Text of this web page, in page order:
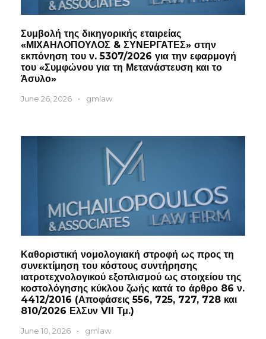
Συμβολή της δικηγορικής εταιρείας
«ΜΙΧΑΗΛΟΠΟΥΛΟΣ & ΣΥΝΕΡΓΑΤΕΣ» στην
εκπόνηση του ν. 5307/2026 για την εφαρμογή
του «Συμφώνου για τη Μετανάστευση και το
Άσυλο»
June 26, 2026 • gmlaw
Καθοριστική νομολογιακή στροφή ως προς τη
συνεκτίμηση του κόστους συντήρησης
ιατροτεχνολογικού εξοπλισμού ως στοιχείου της
κοστολόγησης κύκλου ζωής κατά το άρθρο 86 ν.
4412/2016 (Αποφάσεις 556, 725, 727, 728 και
810/2026 ΕλΣυν VII Τμ.)
June 10, 2026 • gmlaw